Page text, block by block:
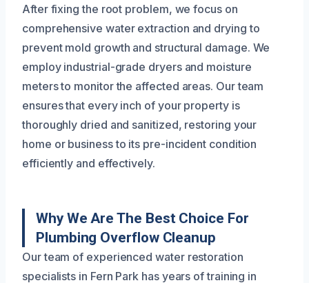
After fixing the root problem, we focus on
comprehensive water extraction and drying to
prevent mold growth and structural damage. We
employ industrial-grade dryers and moisture
meters to monitor the affected areas. Our team
ensures that every inch of your property is
thoroughly dried and sanitized, restoring your
home or business to its pre-incident condition
efficiently and effectively.
Why We Are The Best Choice For
Plumbing Overflow Cleanup
Our team of experienced water restoration
specialists in Fern Park has years of training in